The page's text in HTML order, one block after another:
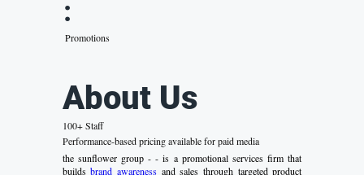
:
Promotions
About Us
100+ Staff
Performance-based pricing available for paid media
the sunflower group - - is a promotional services firm that
buildsbrand awareness and sales through targeted product